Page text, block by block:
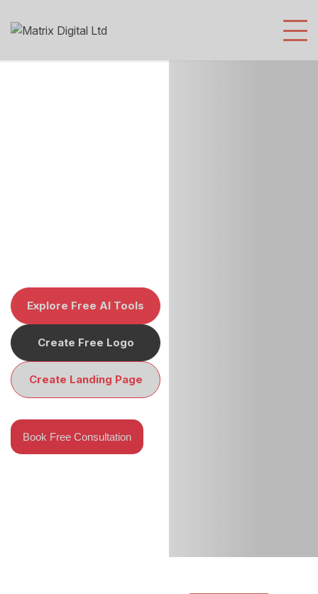
Digital
Explore Free AI Tools
Create Free Logo
Create Landing Page
Book Free Consultation